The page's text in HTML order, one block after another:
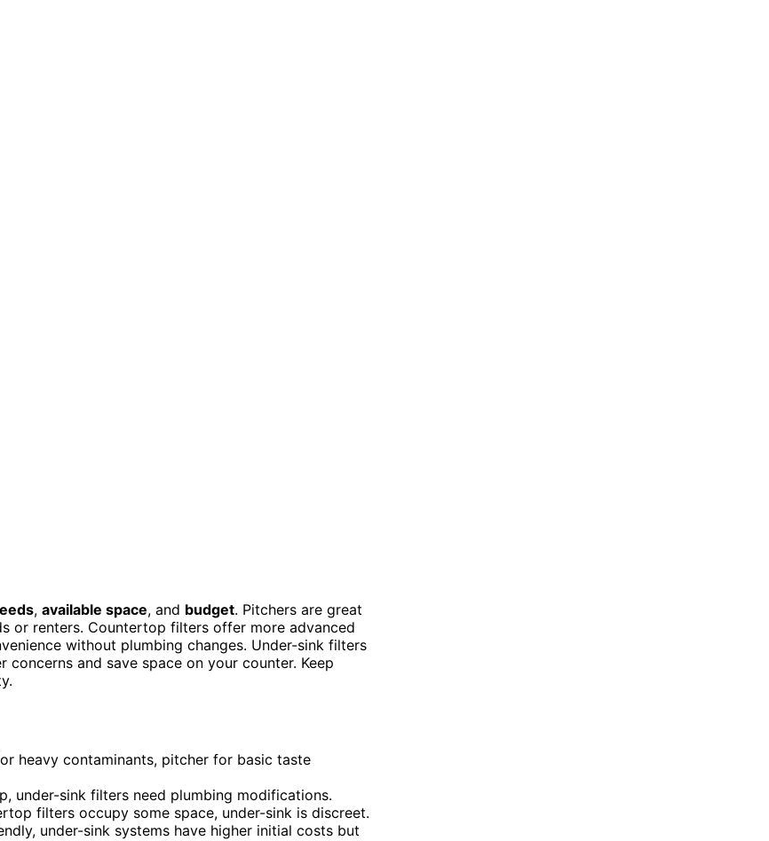
, available space, and budget. Pitchers are great
or renters. Countertop filters offer more advanced
without plumbing changes. Under-sink filters
and save space on your counter. Keep
heavy contaminants, pitcher for basic taste
under-sink filters need plumbing modifications.
filters occupy some space, under-sink is discreet.
under-sink systems have higher initial costs but